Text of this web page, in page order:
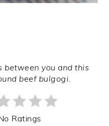
between you and this
beef bulgogi.
Ratings